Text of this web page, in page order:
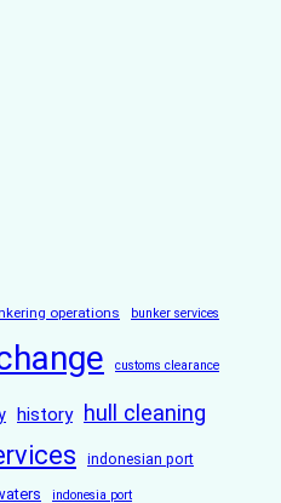
operations bunker services
customs clearance
history hull cleaning
indonesian port
indonesia port